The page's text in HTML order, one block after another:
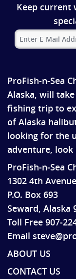
Keep current
ProFish-n-Sea
Alaska, will
fishing trip to
of Alaska
looking for the
adventure,
ProFish-n-Sea
1302 4th
P.O. Box 693
Seward, Alaska
Toll Free 907-
Email
ABOUT US
CONTACT US